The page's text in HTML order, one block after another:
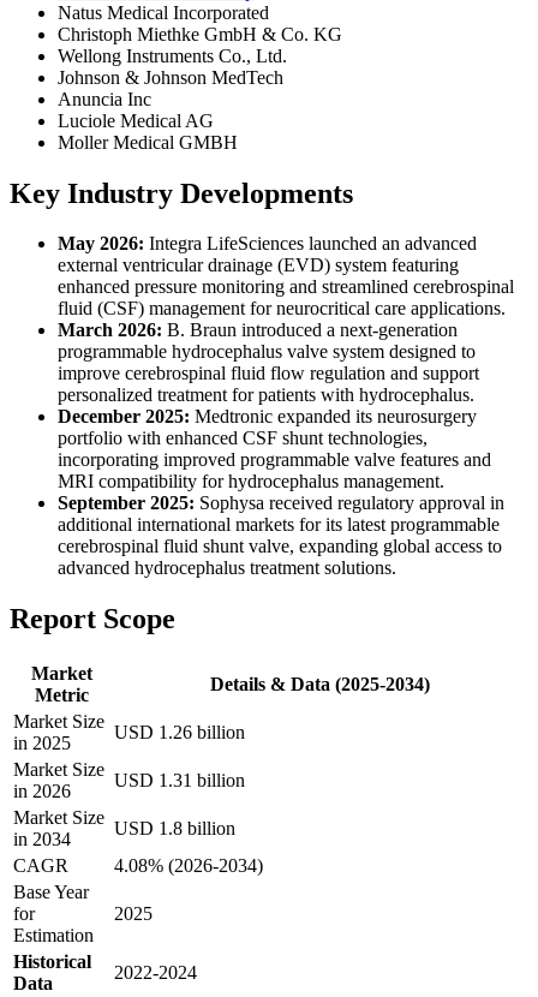
Natus Medical Incorporated
Christoph Miethke GmbH & Co. KG
Wellong Instruments Co., Ltd.
Johnson & Johnson MedTech
Anuncia Inc
Luciole Medical AG
Moller Medical GMBH
Key Industry Developments
May 2026: Integra LifeSciences launched an advanced
external ventricular drainage (EVD) system featuring
enhanced pressure monitoring and streamlined cerebrospinal
fluid (CSF) management for neurocritical care applications.
March 2026: B. Braun introduced a next-generation
programmable hydrocephalus valve system designed to
improve cerebrospinal fluid flow regulation and support
personalized treatment for patients with hydrocephalus.
December 2025: Medtronic expanded its neurosurgery
portfolio with enhanced CSF shunt technologies,
incorporating improved programmable valve features and
MRI compatibility for hydrocephalus management.
September 2025: Sophysa received regulatory approval in
additional international markets for its latest programmable
cerebrospinal fluid shunt valve, expanding global access to
advanced hydrocephalus treatment solutions.
Report Scope
Market
Metric
Details & Data (2025-2034)
Market Size
in 2025
USD 1.26 billion
Market Size
in 2026
USD 1.31 billion
Market Size
in 2034
USD 1.8 billion
CAGR
4.08% (2026-2034)
Base Year
for
Estimation
2025
Historical
Data
2022-2024